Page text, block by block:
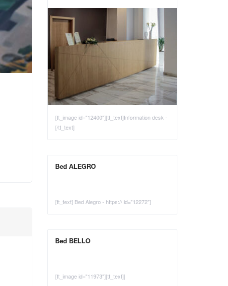
[tt_image id="12400"][tt_text]Information desk -
[/tt_text]
Bed ALEGRO
[tt_text] Bed Alegro - https:// id="12272"]
Bed BELLO
[tt_image id="11973"][tt_text]]